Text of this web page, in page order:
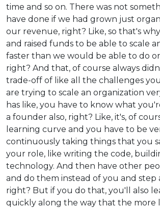
time and so on. There was not
have done if we had grown just
our revenue, right? Like, so that's
and raised funds to be able to scale
faster than we would be able to do
right? And that, of course always
trade-off of like all the challenges
are trying to scale an organization
has like, you have to know what
a founder also, right? Like, it's, of
learning curve and you have to be
continuously taking things that you
your role, like writing the code,
technology. And then have other
and do them instead of you and step
right? But if you do that, you'll also
quickly along the way that the more